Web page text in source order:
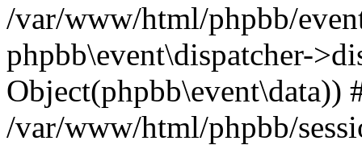
/var/www/html/phpbb/
phpbb\event\dispatcher-
Object(phpbb\event\data))
/var/www/html/phpbb/